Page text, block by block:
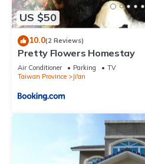
US $50
10.0(2 Reviews)
Pretty Flowers Homestay
Air Conditioner Parking
TV
Taiwan Province
Ji'an